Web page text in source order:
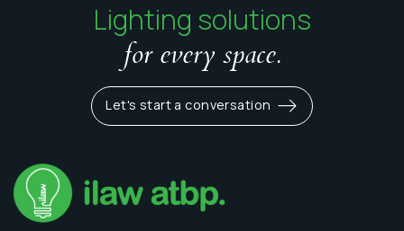
Lighting solutions
for every space.
Let's start a conversation